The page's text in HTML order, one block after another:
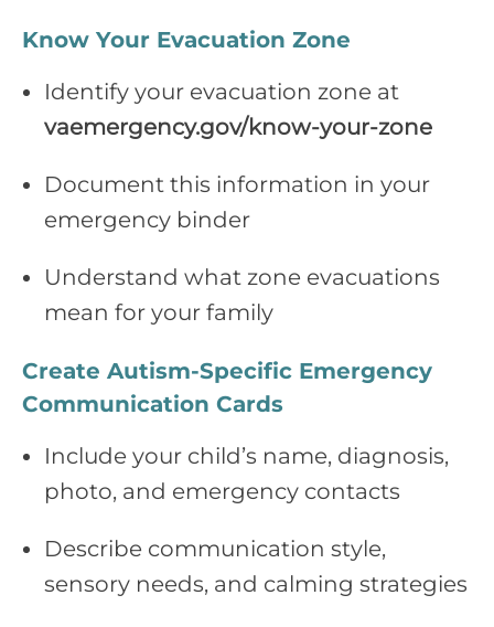
Know Your Evacuation Zone
Identify your evacuation zone at
vaemergency.gov/know‑your‑zone
Document this information in your
emergency binder
Understand what zone evacuations
mean for your family
Create Autism‑Specific Emergency
Communication Cards
Include your child’s name, diagnosis,
photo, and emergency contacts
Describe communication style,
sensory needs, and calming strategies